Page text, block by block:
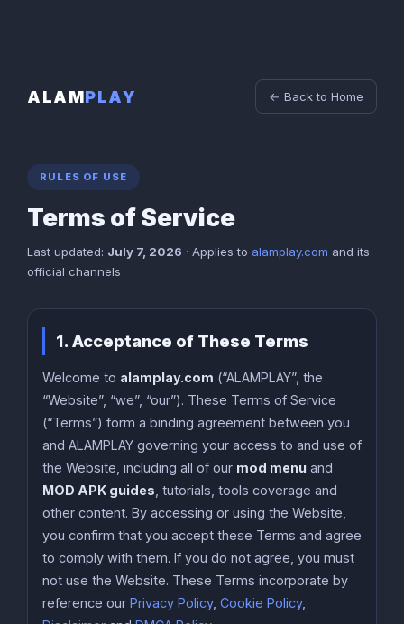
ALAMPLAY ← Back to Home
RULES OF USE
Terms of Service
Last updated: July 7, 2026 · Applies to alamplay.com and its
official channels
1. Acceptance of These Terms
Welcome to alamplay.com (“ALAMPLAY”, the
“Website”, “we”, “our”). These Terms of Service
(“Terms”) form a binding agreement between you
and ALAMPLAY governing your access to and use of
the Website, including all of our mod menu and
MOD APK guides , tutorials, tools coverage and
other content. By accessing or using the Website,
you confirm that you accept these Terms and agree
to comply with them. If you do not agree, you must
not use the Website. These Terms incorporate by
reference our Privacy Policy, Cookie Policy,